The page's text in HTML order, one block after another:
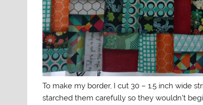
To make my border, I cut 30 – 1.5 inch wide
starched them carefully so they wouldn’t